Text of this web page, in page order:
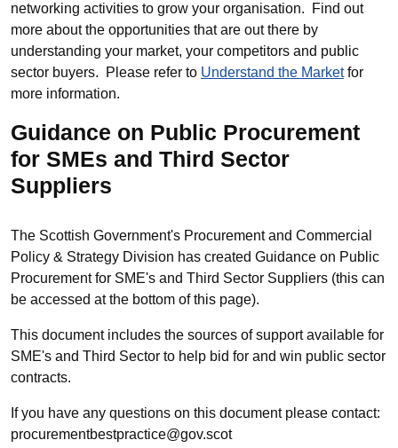
networking activities to grow your organisation. Find out
more about the opportunities that are out there by
understanding your market, your competitors and public
sector buyers. Please refer to Understand the Marketfor
more information.
Guidance on Public Procurement
for SMEs and Third Sector
Suppliers
The Scottish Government's Procurement and Commercial
Policy & Strategy Division has created Guidance on Public
Procurement for SME's and Third Sector Suppliers (this can
be accessed at the bottom of this page).
This document includes the sources of support available for
SME's and Third Sector to help bid for and win public sector
contracts.
If you have any questions on this document please contact:
procurementbestpractice@gov.scot